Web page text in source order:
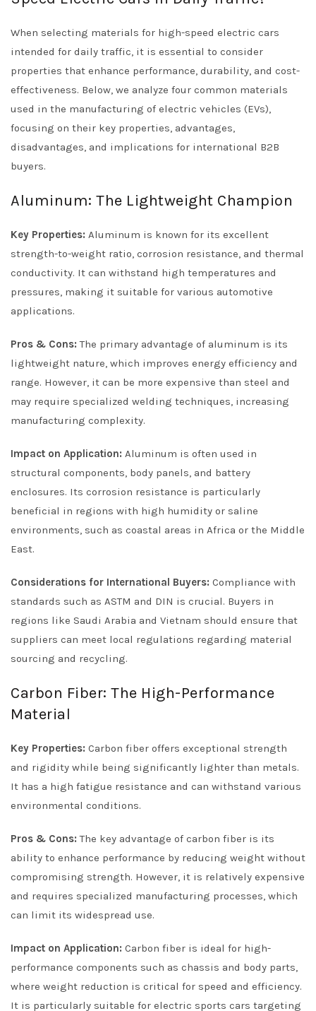
When selecting materials for high-speed electric cars
intended for daily traffic, it is essential to consider
properties that enhance performance, durability, and cost-
effectiveness. Below, we analyze four common materials
used in the manufacturing of electric vehicles (EVs),
focusing on their key properties, advantages,
disadvantages, and implications for international B2B
buyers.
Aluminum: The Lightweight Champion
Key Properties: Aluminum is known for its excellent
strength-to-weight ratio, corrosion resistance, and thermal
conductivity. It can withstand high temperatures and
pressures, making it suitable for various automotive
applications.
Pros & Cons: The primary advantage of aluminum is its
lightweight nature, which improves energy efficiency and
range. However, it can be more expensive than steel and
may require specialized welding techniques, increasing
manufacturing complexity.
Impact on Application: Aluminum is often used in
structural components, body panels, and battery
enclosures. Its corrosion resistance is particularly
beneficial in regions with high humidity or saline
environments, such as coastal areas in Africa or the Middle
East.
Considerations for International Buyers: Compliance with
standards such as ASTM and DIN is crucial. Buyers in
regions like Saudi Arabia and Vietnam should ensure that
suppliers can meet local regulations regarding material
sourcing and recycling.
Carbon Fiber: The High-Performance
Material
Key Properties: Carbon fiber offers exceptional strength
and rigidity while being significantly lighter than metals.
It has a high fatigue resistance and can withstand various
environmental conditions.
Pros & Cons: The key advantage of carbon fiber is its
ability to enhance performance by reducing weight without
compromising strength. However, it is relatively expensive
and requires specialized manufacturing processes, which
can limit its widespread use.
Impact on Application: Carbon fiber is ideal for high-
performance components such as chassis and body parts,
where weight reduction is critical for speed and efficiency.
It is particularly suitable for electric sports cars targeting